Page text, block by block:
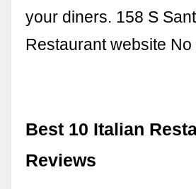
your diners. 158 S
Restaurant website
Best 10 Italian
Reviews